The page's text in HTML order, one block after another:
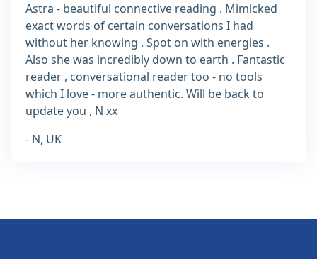
Astra - beautiful connective reading . Mimicked
exact words of certain conversations I had
without her knowing . Spot on with energies .
Also she was incredibly down to earth . Fantastic
reader , conversational reader too - no tools
which I love - more authentic. Will be back to
update you , N xx
- N, UK